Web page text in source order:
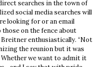
searches in the town of
social media searches will
looking for or an email
on the fence about
enthusiastically. “Not
the reunion but it was
we want to admit it